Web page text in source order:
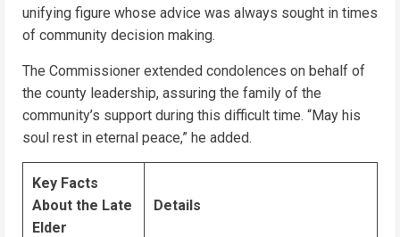
unifying figure whose advice was always sought in times
of community decision making.
The Commissioner extended condolences on behalf of
the county leadership, assuring the family of the
community’s support during this difficult time. “May his
soul rest in eternal peace,” he added.
Key Facts
About the Late
Elder
Details